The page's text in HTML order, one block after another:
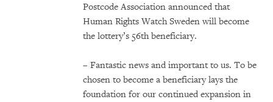
Postcode Association announced that
Human Rights Watch Sweden will become
the lottery’s 56th beneficiary.
– Fantastic news and important to us. To be
chosen to become a beneficiary lays the
foundation for our continued expansion in